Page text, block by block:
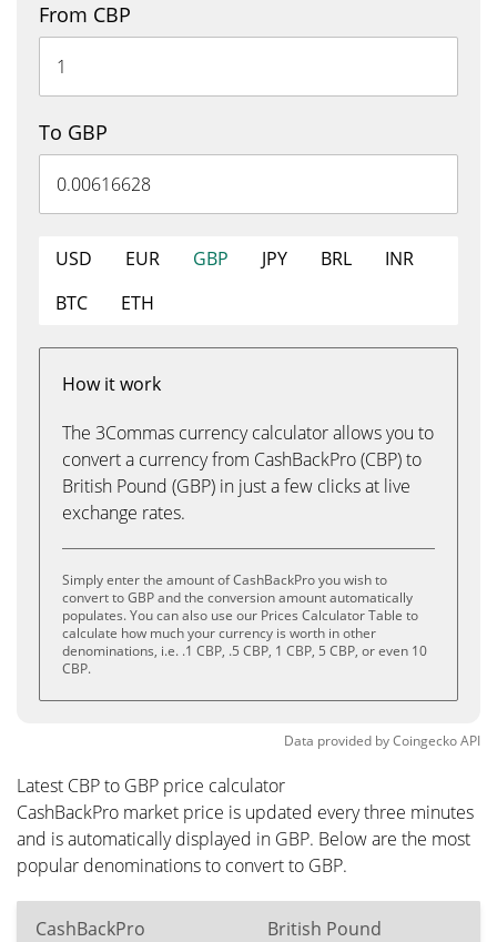
From CBP
To GBP
USD EUR GBP JPY BRL
INR
BTC
ETH
How it work
The 3Commas currency calculator allows you to
convert a currency from CashBackPro (CBP) to
British Pound (GBP) in just a few clicks at live
exchange rates.
Simply enter the amount of CashBackPro you wish to
convert to GBP and the conversion amount automatically
populates. You can also use our Prices Calculator Table to
calculate how much your currency is worth in other
denominations, i.e. .1 CBP, .5 CBP, 1 CBP, 5 CBP, or even 10
CBP.
Data provided byCoingeckoAPI
Latest CBP to GBP price calculator
CashBackPro market price is updated every three minutes
and is automatically displayed in GBP. Below are the most
popular denominations to convert to GBP.
CashBackPro British Pound